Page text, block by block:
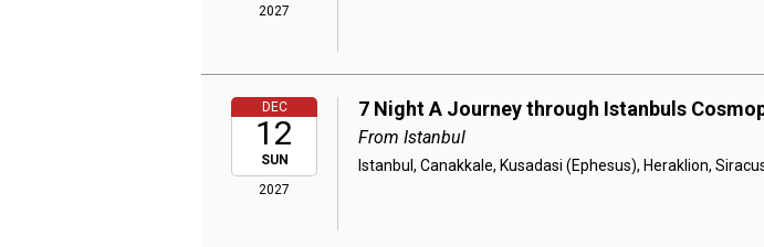
2027
DEC
12
SUN
2027
7 Night A Journey through Istanbuls
From Istanbul
Istanbul, Canakkale, Kusadasi (Ephesus), Heraklion,